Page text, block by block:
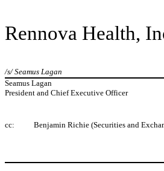
Rennova Health,
/s/ Seamus Lagan
Seamus Lagan
President and Chief Executive Officer
cc: Benjamin Richie (Securities and